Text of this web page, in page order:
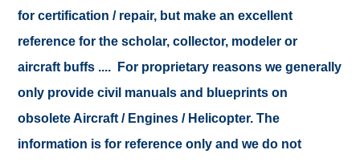
for certification / repair, but make an excellent
reference for the scholar, collector, modeler or
aircraft buffs .... For proprietary reasons we generally
only provide civil manuals and blueprints on
obsolete Aircraft / Engines / Helicopter. The
information is for reference only and we do not